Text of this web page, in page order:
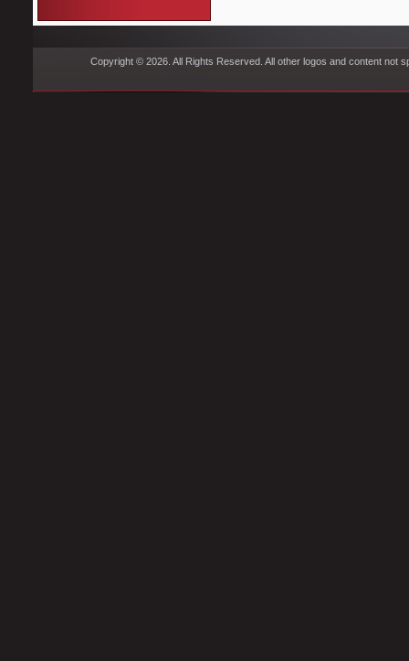
Copyright © 2026. All Rights Reserved. All other logos and content